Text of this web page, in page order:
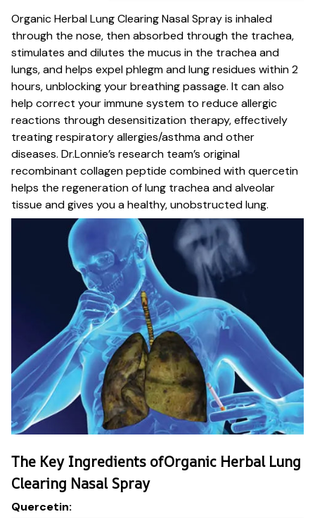
Organic Herbal Lung Clearing Nasal Spray is inhaled
through the nose, then absorbed through the trachea,
stimulates and dilutes the mucus in the trachea and
lungs, and helps expel phlegm and lung residues within 2
hours, unblocking your breathing passage. It can also
help correct your immune system to reduce allergic
reactions through desensitization therapy, effectively
treating respiratory allergies/asthma and other
diseases. Dr.Lonnie’s research team’s original
recombinant collagen peptide combined with quercetin
helps the regeneration of lung trachea and alveolar
tissue and gives you a healthy, unobstructed lung.
The Key Ingredients ofOrganic Herbal Lung
Clearing Nasal Spray
Quercetin: